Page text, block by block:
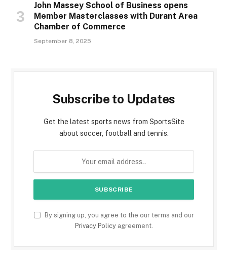
John Massey School of Business opens
Member Masterclasses with Durant Area
Chamber of Commerce
September 8, 2025
Subscribe to Updates
Get the latest sports news from SportsSite
about soccer, football and tennis.
By signing up, you agree to the our terms and our
Privacy Policyagreement.